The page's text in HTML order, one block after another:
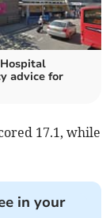
advice for
17.1, while
in your